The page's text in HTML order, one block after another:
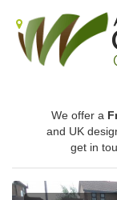
We offer a
and UK
get in